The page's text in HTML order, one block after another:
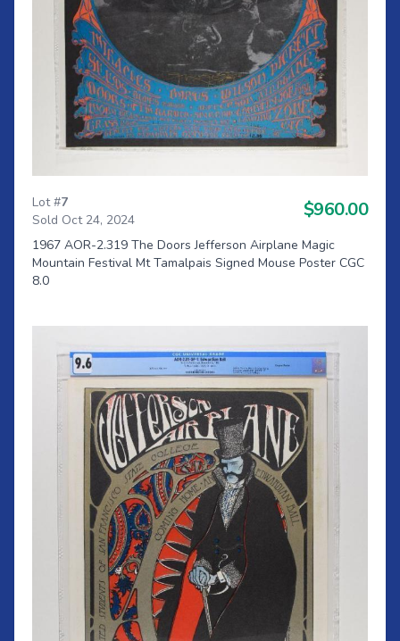
Lot #7
Sold Oct 24, 2024
$960.00
1967 AOR-2.319 The Doors Jefferson Airplane Magic
Mountain Festival Mt Tamalpais Signed Mouse Poster CGC
8.0